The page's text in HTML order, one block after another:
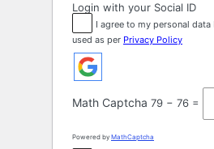
Login with your Social ID
I agree to my personal
used as per Privacy Policy
Math Captcha 79 − 76 =
Powered by MathCaptcha